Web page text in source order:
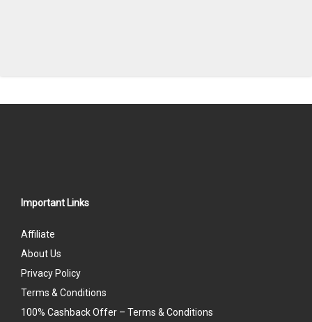
Important Links
Affiliate
About Us
Privacy Policy
Terms & Conditions
100% Cashback Offer – Terms & Conditions